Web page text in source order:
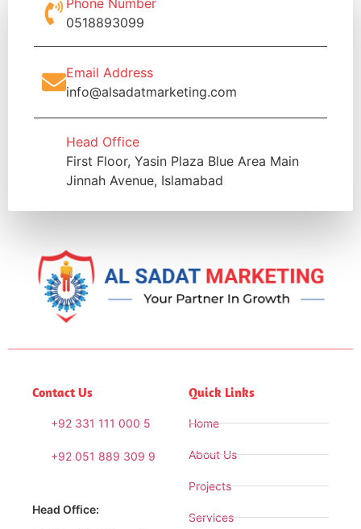
0518893099
Email Address
info@alsadatmarketing.com
Head Office
First Floor, Yasin Plaza Blue Area Main
Jinnah Avenue, Islamabad
Contact Us
+92 331 111 000 5
+92 051 889 309 9
Head Office:
Quick Links
Home
About Us
Projects
Services